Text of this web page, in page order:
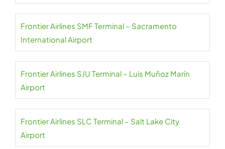
Frontier Airlines SMF Terminal – Sacramento
International Airport
Frontier Airlines SJU Terminal – Luis Muñoz Marín
Airport
Frontier Airlines SLC Terminal – Salt Lake City
Airport